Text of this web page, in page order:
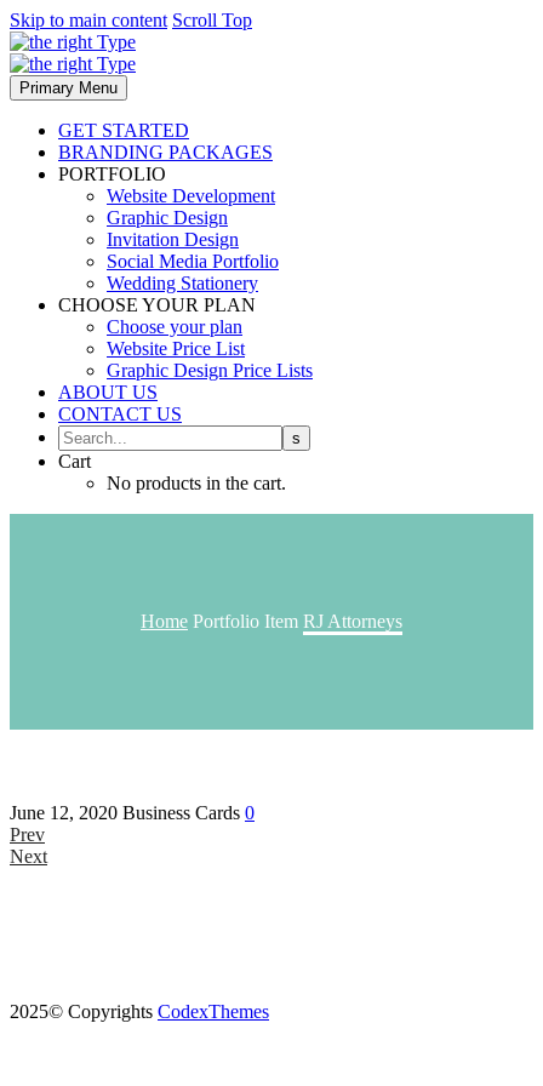
Skip to main content Scroll Top
Primary Menu
GET STARTED
BRANDING PACKAGES
PORTFOLIO
Website Development
Graphic Design
Invitation Design
Social Media Portfolio
Wedding Stationery
CHOOSE YOUR PLAN
Choose your plan
Website Price List
Graphic Design Price Lists
ABOUT US
CONTACT US
Cart
No products in the cart.
Home Portfolio Item RJ Attorneys
June 12, 2020 Business Cards 0
Prev
Next
2025© Copyrights CodexThemes